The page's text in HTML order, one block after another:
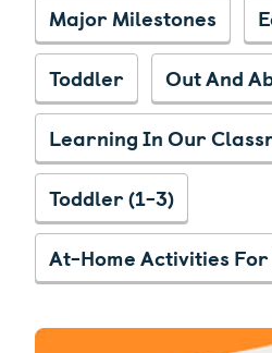
Major Milestones
Toddler
Out And
Learning In Our
Toddler (1-3)
At-Home Activities